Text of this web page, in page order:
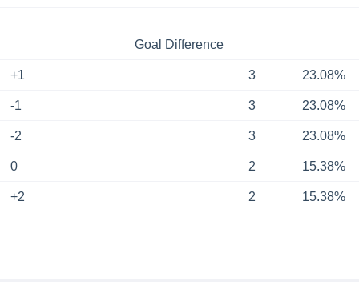
Goal Difference
+1 3 23.08%
-1 3 23.08%
-2 3 23.08%
0 2 15.38%
+2 2 15.38%